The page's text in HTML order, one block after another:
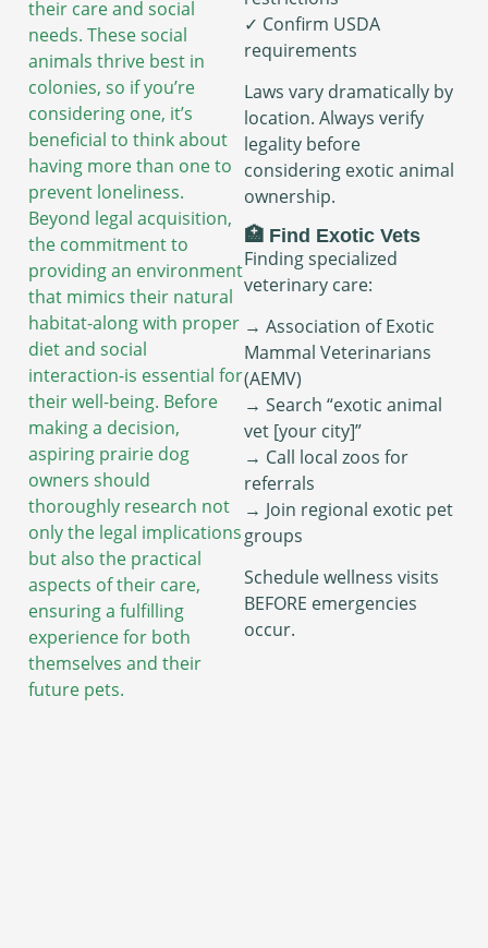
their care and social
needs. These social
animals thrive best in
colonies, so if you’re
considering one, it’s
beneficial to think about
having more than one to
prevent loneliness.
Beyond legal acquisition,
the commitment to
providing an environment
that mimics their natural
habitat-along with proper
diet and social
interaction-is essential for
their well-being. Before
making a decision,
aspiring prairie dog
owners should
thoroughly research not
only the legal implications
but also the practical
aspects of their care,
ensuring a fulfilling
experience for both
themselves and their
future pets.
✓ Confirm USDA
requirements
Laws vary dramatically by
location. Always verify
legality before
considering exotic animal
ownership.
🏥 Find Exotic Vets
Finding specialized
veterinary care:
→ Association of Exotic
Mammal Veterinarians
(AEMV)
→ Search “exotic animal
vet [your city]”
→ Call local zoos for
referrals
→ Join regional exotic pet
groups
Schedule wellness visits
BEFORE emergencies
occur.